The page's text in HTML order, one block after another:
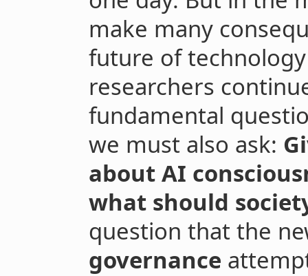
make many
future of
researchers
fundamental
we must also ask:
about AI
what should
question that the
governance